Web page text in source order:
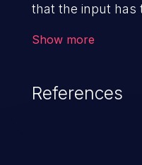
that the input has
Show more
References